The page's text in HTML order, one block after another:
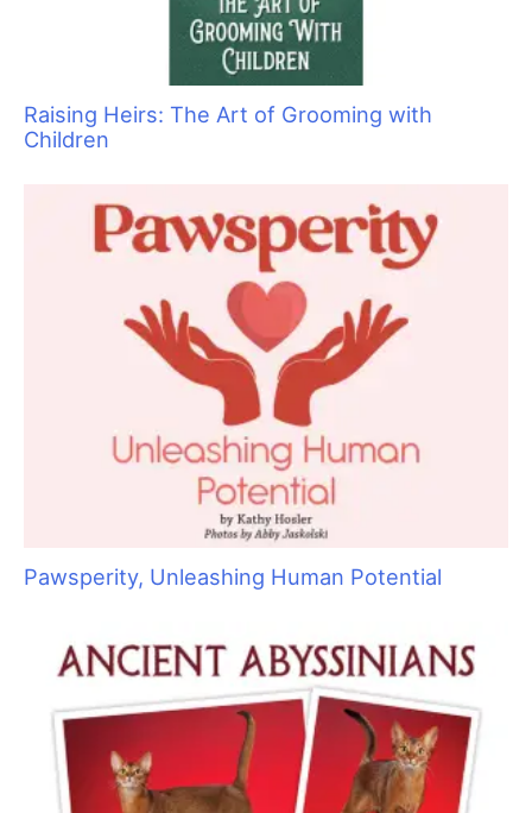
Cause for Concern: Recognizing Common
Medical Issues in Cats
Raising Heirs: The Art of Grooming with
Children